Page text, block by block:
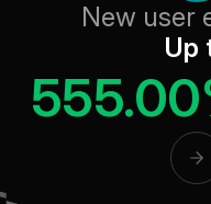
New user
Up